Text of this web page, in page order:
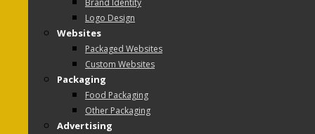
Brand Identity
Logo Design
Websites
Packaged Websites
Custom Websites
Packaging
Food Packaging
Other Packaging
Advertising